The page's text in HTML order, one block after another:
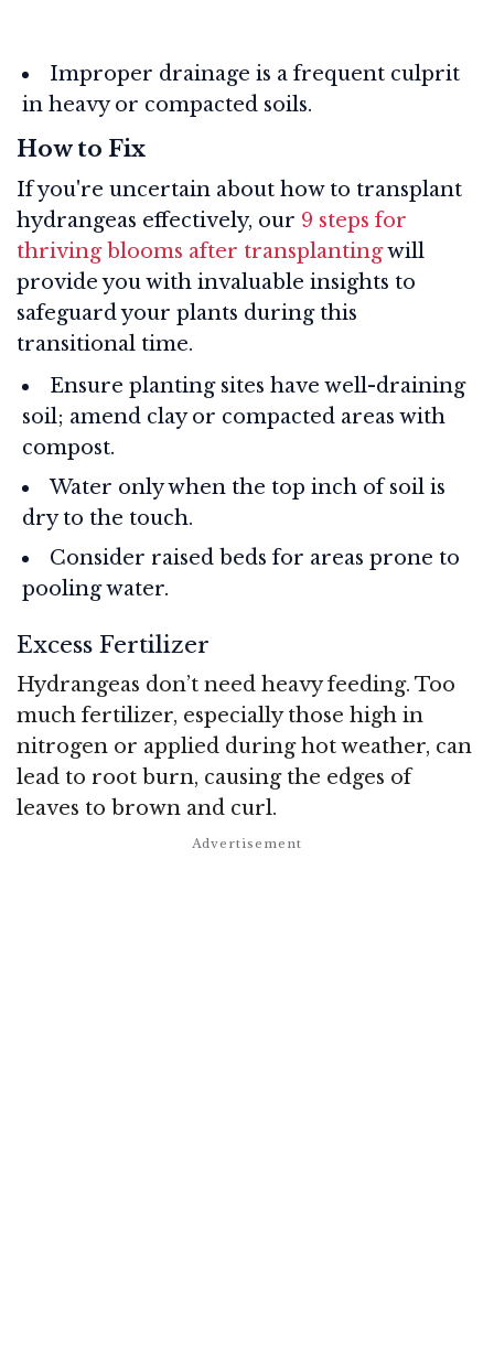
Improper drainage is a frequent culprit
in heavy or compacted soils.
How to Fix
If you're uncertain about how to transplant
hydrangeas effectively, our 9 steps for
thriving blooms after transplantingwill
provide you with invaluable insights to
safeguard your plants during this
transitional time.
Ensure planting sites have well-draining
soil; amend clay or compacted areas with
compost.
Water only when the top inch of soil is
dry to the touch.
Consider raised beds for areas prone to
pooling water.
Excess Fertilizer
Hydrangeas don’t need heavy feeding. Too
much fertilizer, especially those high in
nitrogen or applied during hot weather, can
lead to root burn, causing the edges of
leaves to brown and curl.